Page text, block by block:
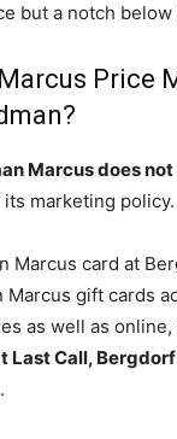
but a notch below
Price
Marcus does
marketing policy.
Marcus card at
Marcus gift cards
as well as online,
Last Call,
.